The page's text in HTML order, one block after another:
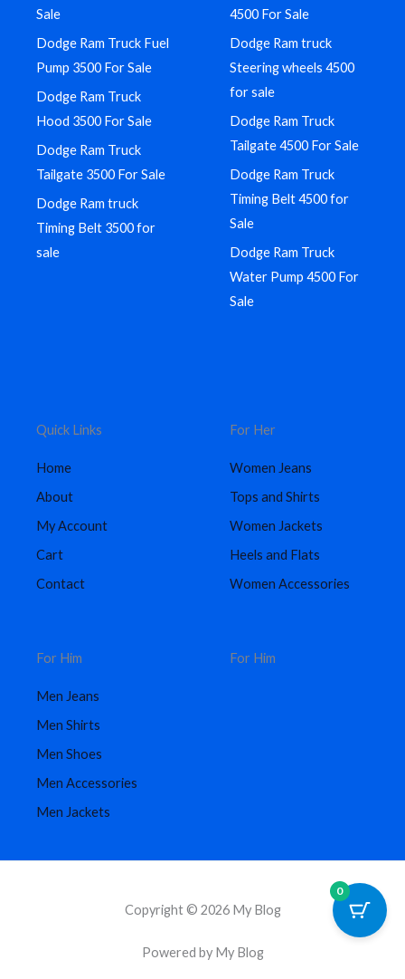
Sale
Dodge Ram Truck Fuel
Pump 3500 For Sale
Dodge Ram Truck
Hood 3500 For Sale
Dodge Ram Truck
Tailgate 3500 For Sale
Dodge Ram truck
Timing Belt 3500 for
sale
4500 For Sale
Dodge Ram truck
Steering wheels 4500
for sale
Dodge Ram Truck
Tailgate 4500 For Sale
Dodge Ram Truck
Timing Belt 4500 for
Sale
Dodge Ram Truck
Water Pump 4500 For
Sale
Quick Links
Home
About
My Account
Cart
Contact
For Her
Women Jeans
Tops and Shirts
Women Jackets
Heels and Flats
Women Accessories
For Him
Men Jeans
Men Shirts
Men Shoes
Men Accessories
Men Jackets
For Him
Copyright © 2026 My Blog
Powered by My Blog
0